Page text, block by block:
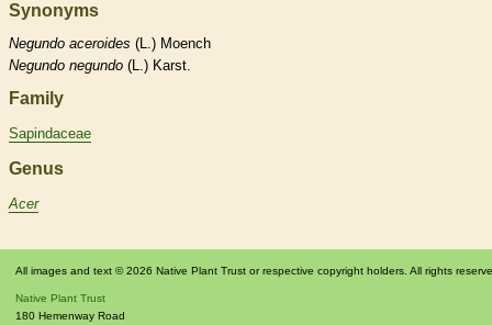
Synonyms
Negundo aceroides (L.) Moench
Negundo negundo (L.) Karst.
Family
Sapindaceae
Genus
Acer
All images and text © 2026 Native Plant Trust or respective copyright holders. All rights
Native Plant Trust
180 Hemenway Road